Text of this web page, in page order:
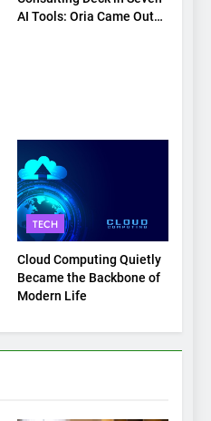
AI Tools: Oria Came Out
TECH
Cloud Computing Quietly
Became the Backbone of
Modern Life